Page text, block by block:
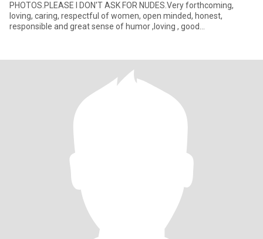
PHOTOS.PLEASE I DON'T ASK FOR NUDES.Very forthcoming,
loving, caring, respectful of women, open minded, honest,
responsible and great sense of humor ,loving , good